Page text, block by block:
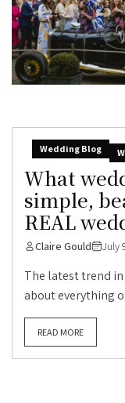
Wedding Blog
What
simple,
REAL
Claire Gould July
The latest trend
about everything
READ MORE